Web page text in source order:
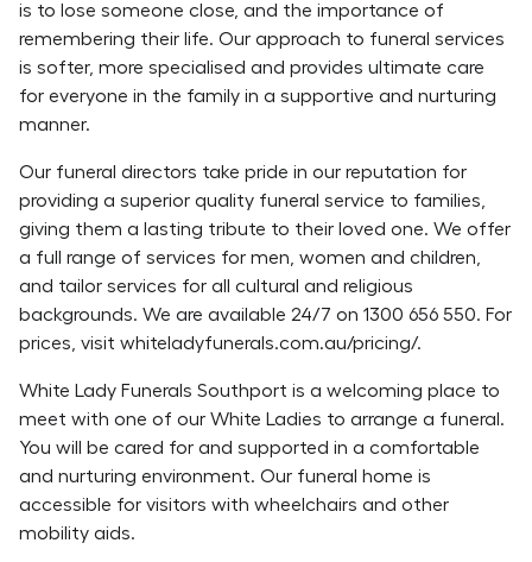
is to lose someone close, and the importance of
remembering their life. Our approach to funeral services
is softer, more specialised and provides ultimate care
for everyone in the family in a supportive and nurturing
manner.
Our funeral directors take pride in our reputation for
providing a superior quality funeral service to families,
giving them a lasting tribute to their loved one. We offer
a full range of services for men, women and children,
and tailor services for all cultural and religious
backgrounds. We are available 24/7 on 1300 656 550. For
prices, visit whiteladyfunerals.com.au/pricing/.
White Lady Funerals Southport is a welcoming place to
meet with one of our White Ladies to arrange a funeral.
You will be cared for and supported in a comfortable
and nurturing environment. Our funeral home is
accessible for visitors with wheelchairs and other
mobility aids.